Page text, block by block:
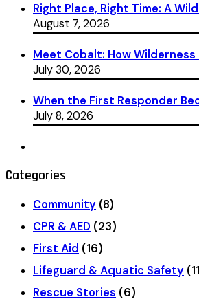
Right Place, Right Time: A
August 7, 2026
Meet Cobalt: How
July 30, 2026
When the First Responder
July 8, 2026
Categories
Community (8)
CPR & AED (23)
First Aid (16)
Lifeguard & Aquatic Safety
Rescue Stories (6)